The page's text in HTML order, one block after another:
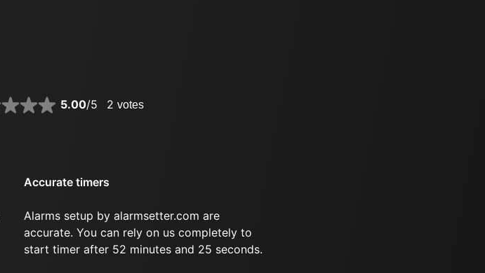
5.00/5 2 votes
Accurate timers
Alarms setup by alarmsetter.com are
accurate. You can rely on us completely to
start timer after 52 minutes and 25 seconds.